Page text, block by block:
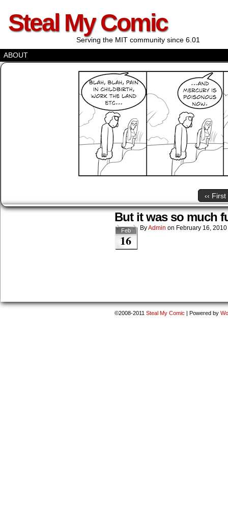
Steal My Comic
Serving the MIT community since 6.01
ABOUT
‹‹ First
But it was so much
Feb
16
ByAdmin on February 16, 2010
©2008-2011 Steal My Comic | Powered by